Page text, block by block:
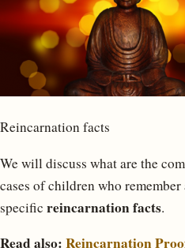
Reincarnation facts
We will discuss what are the
cases of children who
specific reincarnation facts.
Read also: Reincarnation